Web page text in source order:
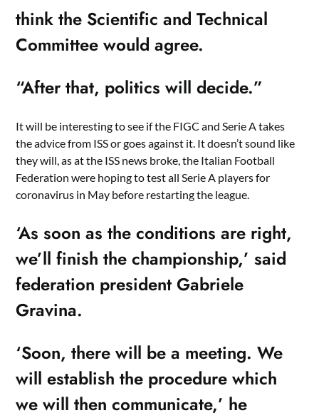
think the Scientific and Technical
Committee would agree.
“After that, politics will decide.”
It will be interesting to see if the FIGC and Serie A takes
the advice from ISS or goes against it. It doesn’t sound like
they will, as at the ISS news broke, the Italian Football
Federation were hoping to test all Serie A players for
coronavirus in May before restarting the league.
‘As soon as the conditions are right,
we’ll finish the championship,’ said
federation president Gabriele
Gravina.
‘Soon, there will be a meeting. We
will establish the procedure which
we will then communicate,’ he